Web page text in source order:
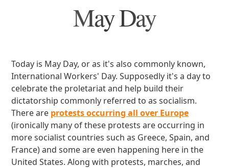
May Day
Today is May Day, or as it's also commonly known,
International Workers' Day. Supposedly it's a day to
celebrate the proletariat and help build their
dictatorship commonly referred to as socialism.
There are protests occurring all over Europe
(ironically many of these protests are occurring in
more socialist countries such as Greece, Spain, and
France) and some are even happening here in the
United States. Along with protests, marches, and